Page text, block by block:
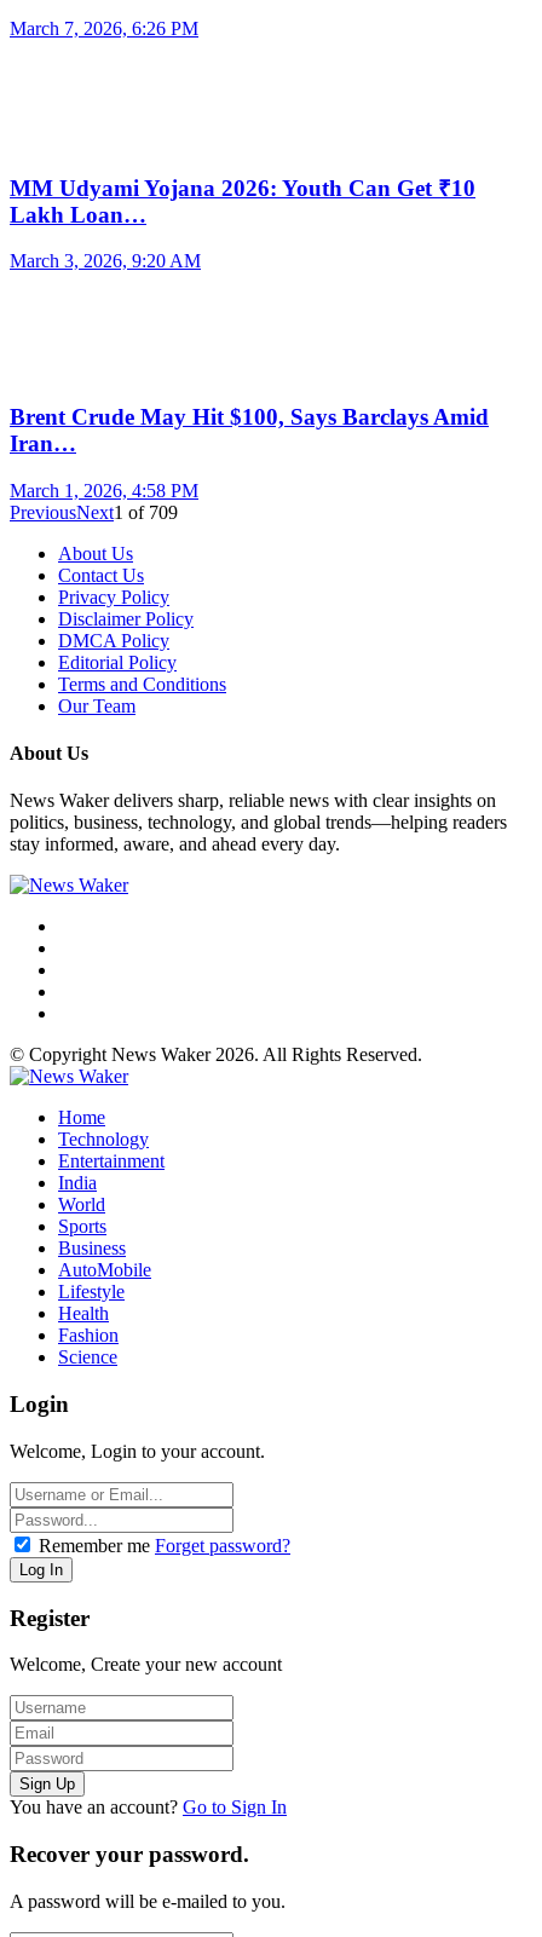
March 7, 2026, 6:26 PM
MM Udyami Yojana 2026: Youth Can Get ₹10
Lakh Loan…
March 3, 2026, 9:20 AM
Brent Crude May Hit $100, Says Barclays Amid
Iran…
March 1, 2026, 4:58 PM
PreviousNext1 of 709
About Us
Contact Us
Privacy Policy
Disclaimer Policy
DMCA Policy
Editorial Policy
Terms and Conditions
Our Team
About Us
News Waker delivers sharp, reliable news with clear insights on
politics, business, technology, and global trends—helping readers
stay informed, aware, and ahead every day.
© Copyright News Waker 2026. All Rights Reserved.
Home
Technology
Entertainment
India
World
Sports
Business
AutoMobile
Lifestyle
Health
Fashion
Science
Login
Welcome, Login to your account.
Remember me Forget password?
Register
Welcome, Create your new account
You have an account? Go to Sign In
Recover your password.
A password will be e-mailed to you.